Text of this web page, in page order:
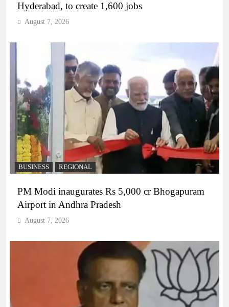
Hyderabad, to create 1,600 jobs
August 7, 2026
BUSINESS REGIONAL
PM Modi inaugurates Rs 5,000 cr Bhogapuram
Airport in Andhra Pradesh
August 7, 2026